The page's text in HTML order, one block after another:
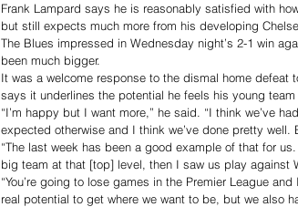
Frank Lampard says he is reasonably satisfied with
but still expects much more from his developing
The Blues impressed in Wednesday night’s 2-1 win
been much bigger.
It was a welcome response to the dismal home defeat
says it underlines the potential he feels his young team
“I’m happy but I want more,” he said. “I think we’ve
expected otherwise and I think we’ve done pretty well.
“The last week has been a good example of that for
big team at that [top] level, then I saw us play against
“You’re going to lose games in the Premier League
real potential to get where we want to be, but we also